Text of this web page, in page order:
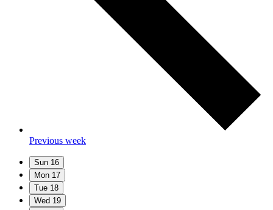
Previous week
Sun 16
Mon 17
Tue 18
Wed 19